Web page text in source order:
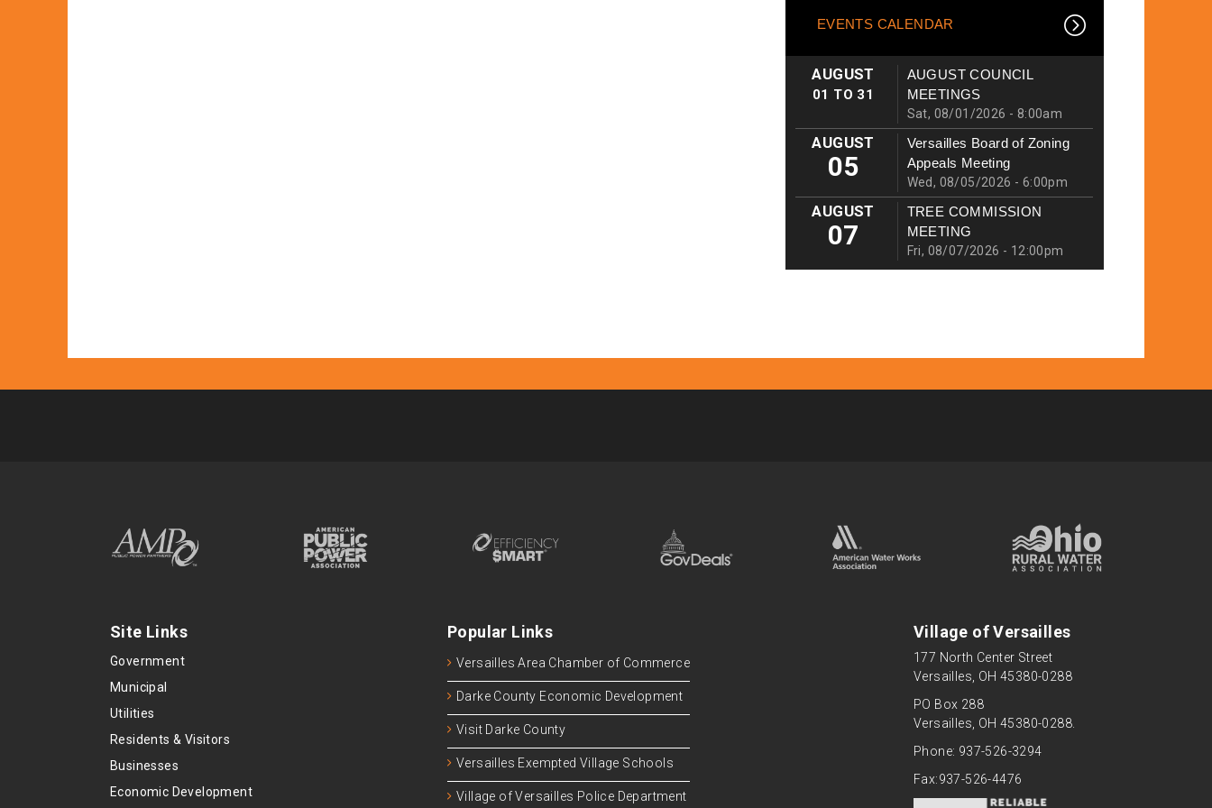
EVENTS CALENDAR
AUGUST
01 TO 31
AUGUST COUNCIL
MEETINGS
Sat, 08/01/2026 - 8:00am
AUGUST
05
Versailles Board of Zoning
Appeals Meeting
Wed, 08/05/2026 - 6:00pm
AUGUST
07
TREE COMMISSION
MEETING
Fri, 08/07/2026 - 12:00pm
Site Links
Government
Municipal
Utilities
Residents & Visitors
Businesses
Economic Development
Popular Links
Versailles Area Chamber of Commerce
Darke County Economic Development
Visit Darke County
Versailles Exempted Village Schools
Village of Versailles Police Department
Village of Versailles
177 North Center Street
Versailles, OH 45380-0288
PO Box 288
Versailles, OH 45380-0288.
Phone: 937-526-3294
Fax:937-526-4476